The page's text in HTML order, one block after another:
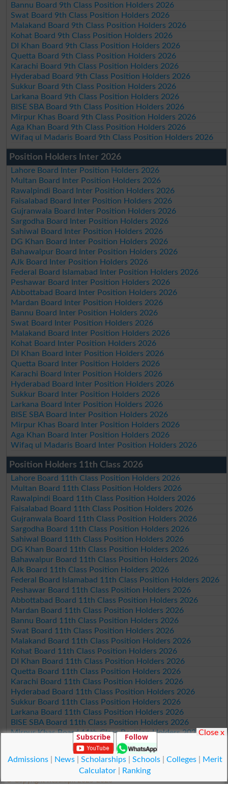
Bannu Board 9th Class Position Holders 2026
Swat Board 9th Class Position Holders 2026
Malakand Board 9th Class Position Holders 2026
Kohat Board 9th Class Position Holders 2026
DI Khan Board 9th Class Position Holders 2026
Quetta Board 9th Class Position Holders 2026
Karachi Board 9th Class Position Holders 2026
Hyderabad Board 9th Class Position Holders 2026
Sukkur Board 9th Class Position Holders 2026
Larkana Board 9th Class Position Holders 2026
BISE SBA Board 9th Class Position Holders 2026
Mirpur Khas Board 9th Class Position Holders 2026
Aga Khan Board 9th Class Position Holders 2026
Wifaq ul Madaris Board 9th Class Position Holders 2026
Position Holders Inter 2026
Lahore Board Inter Position Holders 2026
Multan Board Inter Position Holders 2026
Rawalpindi Board Inter Position Holders 2026
Faisalabad Board Inter Position Holders 2026
Gujranwala Board Inter Position Holders 2026
Sargodha Board Inter Position Holders 2026
Sahiwal Board Inter Position Holders 2026
DG Khan Board Inter Position Holders 2026
Bahawalpur Board Inter Position Holders 2026
AJk Board Inter Position Holders 2026
Federal Board Islamabad Inter Position Holders 2026
Peshawar Board Inter Position Holders 2026
Abbottabad Board Inter Position Holders 2026
Mardan Board Inter Position Holders 2026
Bannu Board Inter Position Holders 2026
Swat Board Inter Position Holders 2026
Malakand Board Inter Position Holders 2026
Kohat Board Inter Position Holders 2026
DI Khan Board Inter Position Holders 2026
Quetta Board Inter Position Holders 2026
Karachi Board Inter Position Holders 2026
Hyderabad Board Inter Position Holders 2026
Sukkur Board Inter Position Holders 2026
Larkana Board Inter Position Holders 2026
BISE SBA Board Inter Position Holders 2026
Mirpur Khas Board Inter Position Holders 2026
Aga Khan Board Inter Position Holders 2026
Wifaq ul Madaris Board Inter Position Holders 2026
Position Holders 11th Class 2026
Lahore Board 11th Class Position Holders 2026
Multan Board 11th Class Position Holders 2026
Rawalpindi Board 11th Class Position Holders 2026
Faisalabad Board 11th Class Position Holders 2026
Gujranwala Board 11th Class Position Holders 2026
Sargodha Board 11th Class Position Holders 2026
Sahiwal Board 11th Class Position Holders 2026
DG Khan Board 11th Class Position Holders 2026
Bahawalpur Board 11th Class Position Holders 2026
AJk Board 11th Class Position Holders 2026
Federal Board Islamabad 11th Class Position Holders 2026
Peshawar Board 11th Class Position Holders 2026
Abbottabad Board 11th Class Position Holders 2026
Mardan Board 11th Class Position Holders 2026
Bannu Board 11th Class Position Holders 2026
Swat Board 11th Class Position Holders 2026
Malakand Board 11th Class Position Holders 2026
Kohat Board 11th Class Position Holders 2026
DI Khan Board 11th Class Position Holders 2026
Quetta Board 11th Class Position Holders 2026
Karachi Board 11th Class Position Holders 2026
Hyderabad Board 11th Class Position Holders 2026
Sukkur Board 11th Class Position Holders 2026
Larkana Board 11th Class Position Holders 2026
BISE SBA Board 11th Class Position Holders 2026
Mirpur Khas Board 11th Class Position Holders 2026
Aga Khan Board 11th Class Position Holders 2026
Wifaq ul Madaris Board 11th Class Position Holders 2026
© Copyright Result.pk 2025-2026
Subscribe Follow
Admissions| News| Scholarships| Schools| Colleges|
Merit
Calculator
Ranking
Close x